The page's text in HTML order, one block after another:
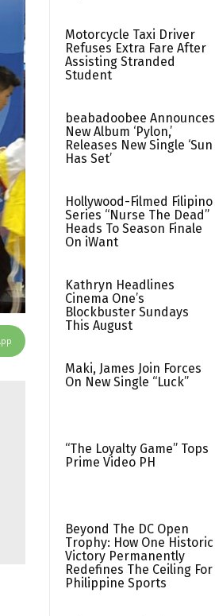
Motorcycle Taxi Driver
Refuses Extra Fare After
Assisting Stranded
Student
beabadoobee Announces
New Album ‘Pylon,’
Releases New Single ‘Sun
Has Set’
Hollywood-Filmed Filipino
Series “Nurse The Dead”
Heads To Season Finale
On iWant
Kathryn Headlines
Cinema One’s
Blockbuster Sundays
This August
Maki, James Join Forces
On New Single “Luck”
“The Loyalty Game” Tops
Prime Video PH
Beyond The DC Open
Trophy: How One Historic
Victory Permanently
Redefines The Ceiling For
Philippine Sports